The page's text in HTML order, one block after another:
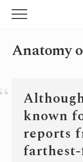
content
para
primária
Menu
Anatomy
known
reports